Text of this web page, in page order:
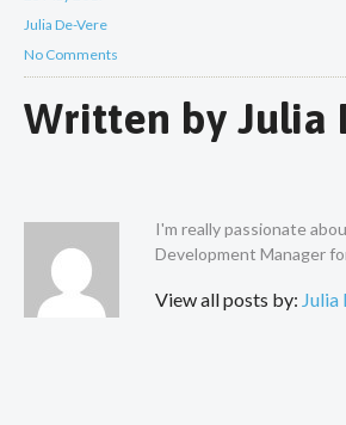
Julia De-Vere
No Comments
Written by Julia
I'm really passionate
Development Manager
View all posts by: Julia